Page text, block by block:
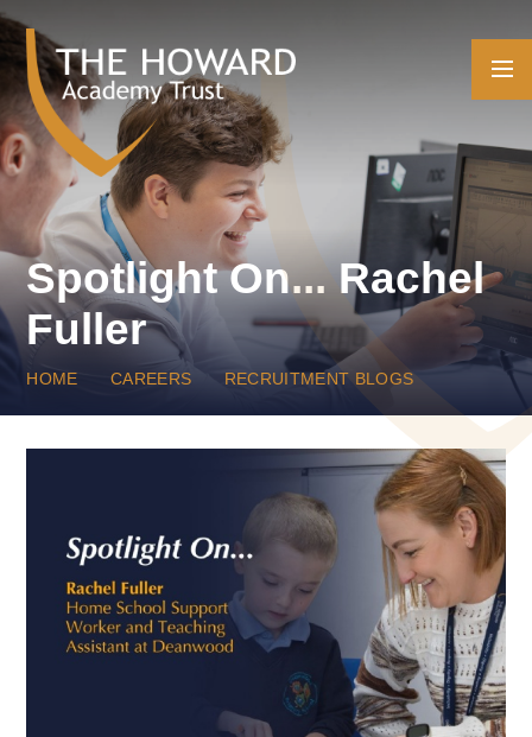
Skip to content ↓
Spotlight On... Rachel
Fuller
HOME CAREERS RECRUITMENT BLOGS